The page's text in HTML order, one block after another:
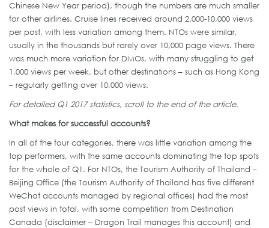
Chinese New Year period), though the numbers are much smaller
for other airlines. Cruise lines received around 2,000-10,000 views
per post, with less variation among them. NTOs were similar,
usually in the thousands but rarely over 10,000 page views. There
was much more variation for DMOs, with many struggling to get
1,000 views per week, but other destinations – such as Hong Kong
– regularly getting over 10,000 views.
For detailed Q1 2017 statistics, scroll to the end of the article.
What makes for successful accounts?
In all of the four categories, there was little variation among the
top performers, with the same accounts dominating the top spots
for the whole of Q1. For NTOs, the Tourism Authority of Thailand –
Beijing Office (the Tourism Authority of Thailand has five different
WeChat accounts managed by regional offices) had the most
post views in total, with some competition from Destination
Canada (disclaimer – Dragon Trail manages this account) and